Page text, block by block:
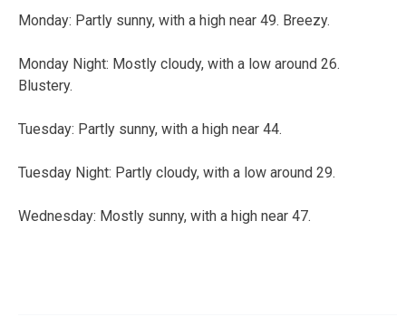
Monday: Partly sunny, with a high near 49. Breezy.
Monday Night: Mostly cloudy, with a low around 26.
Blustery.
Tuesday: Partly sunny, with a high near 44.
Tuesday Night: Partly cloudy, with a low around 29.
Wednesday: Mostly sunny, with a high near 47.